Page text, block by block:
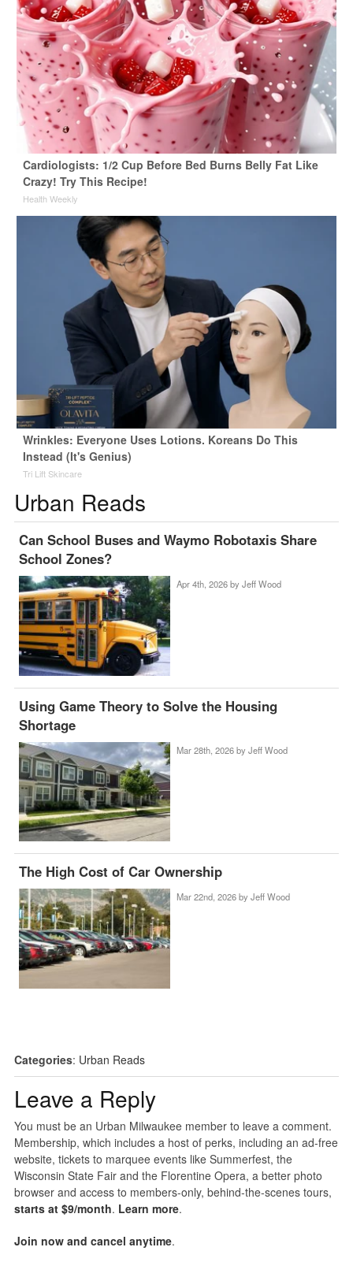
Cardiologists: 1/2 Cup Before Bed Burns Belly Fat Like
Crazy! Try This Recipe!
Health Weekly
Wrinkles: Everyone Uses Lotions. Koreans Do This
Instead (It's Genius)
Tri Lift Skincare
Urban Reads
Can School Buses and Waymo Robotaxis Share
School Zones?
Apr 4th, 2026 by Jeff Wood
Using Game Theory to Solve the Housing
Shortage
Mar 28th, 2026 by Jeff Wood
The High Cost of Car Ownership
Mar 22nd, 2026 by Jeff Wood
Categories: Urban Reads
Leave a Reply
You must be an Urban Milwaukee member to leave a comment.
Membership, which includes a host of perks, including an ad-free
website, tickets to marquee events like Summerfest, the
Wisconsin State Fair and the Florentine Opera, a better photo
browser and access to members-only, behind-the-scenes tours,
starts at $9/month. Learn more.
Join now and cancel anytime.